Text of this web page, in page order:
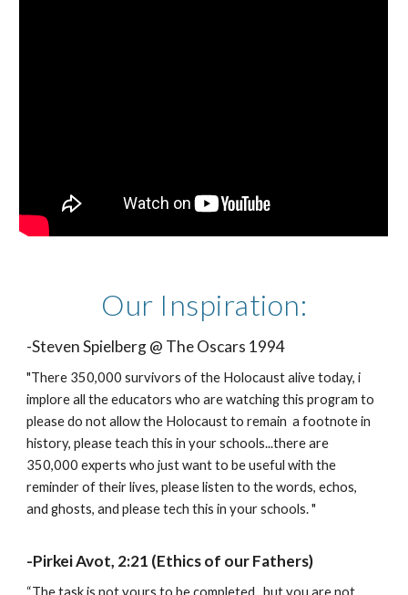
Our Inspiration:
-Steven Spielberg @ The Oscars 1994
"There 350,000 survivors of the Holocaust alive today, i
implore all the educators who are watching this program to
please do not allow the Holocaust to remain a footnote in
history, please teach this in your schools...there are
350,000 experts who just want to be useful with the
reminder of their lives, please listen to the words, echos,
and ghosts, and please tech this in your schools. "
-Pirkei Avot, 2:21 (Ethics of our Fathers)